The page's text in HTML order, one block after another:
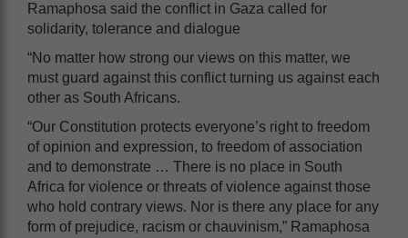
Ramaphosa said the conflict in Gaza called for
solidarity, tolerance and dialogue
“No matter how strong our views on this matter, we
must guard against this conflict turning us against each
other as South Africans.
“Our Constitution protects everyone’s right to freedom
of opinion and expression, to freedom of association
and to demonstrate … There is no place in South
Africa for violence or threats of violence against those
who hold contrary views. Nor is there any place for any
form of prejudice, racism or chauvinism,” Ramaphosa